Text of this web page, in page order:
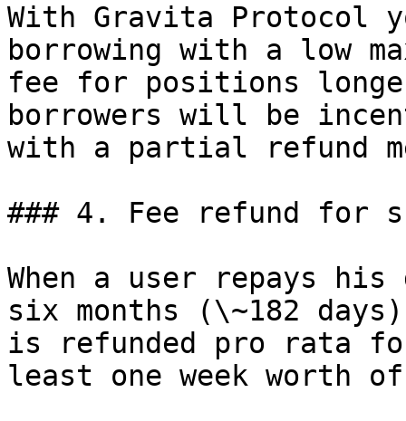
With Gravita Protocol
borrowing with a low
fee for positions
borrowers will be
with a partial refund
### 4. Fee refund for
When a user repays
six months (\~182
is refunded pro rata
least one week worth